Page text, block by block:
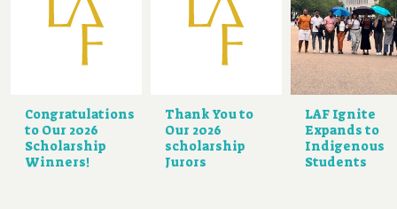
Congratulations
to Our 2026
Scholarship
Winners!
Thank You to
Our 2026
scholarship
Jurors
LAF Ignite
Expands to
Indigenous
Students